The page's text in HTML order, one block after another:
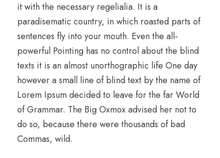
it with the necessary regelialia. It is a
paradisematic country, in which roasted parts of
sentences fly into your mouth. Even the all-
powerful Pointing has no control about the blind
texts it is an almost unorthographic life One day
however a small line of blind text by the name of
Lorem Ipsum decided to leave for the far World
of Grammar. The Big Oxmox advised her not to
do so, because there were thousands of bad
Commas, wild.